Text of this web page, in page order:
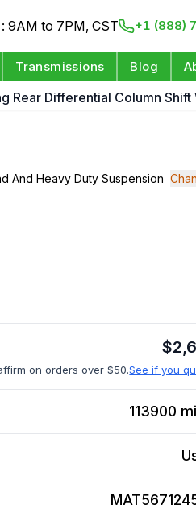
9AM to 7PM, CST +1 (888)
Transmissions Blog
Rear Differential Column
And Heavy Duty Suspension
$
on orders over $50.See if you
113900